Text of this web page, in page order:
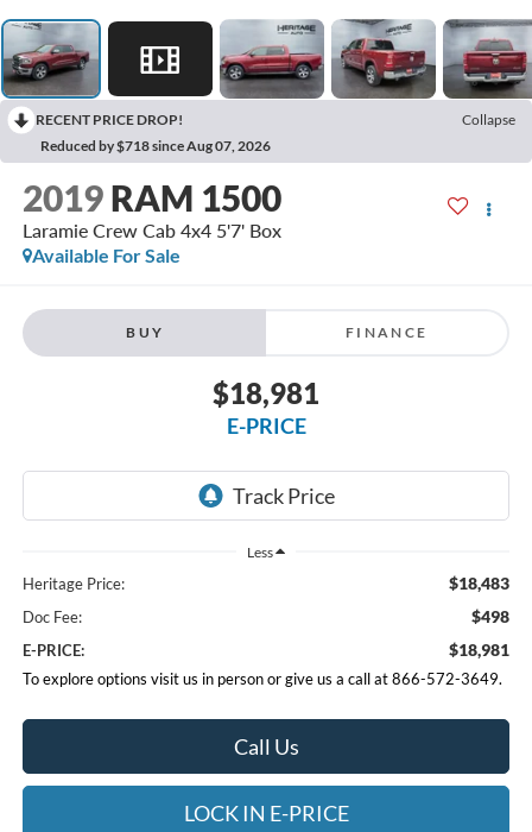
RECENT PRICE DROP!
Collapse
Reduced by $718 since Aug 07, 2026
2019 RAM 1500
Laramie Crew Cab 4x4 5'7' Box
Available For Sale
BUY FINANCE
$18,981
E-PRICE
Less
Heritage Price: $18,483
Doc Fee: $498
E-PRICE: $18,981
To explore options visit us in person or give us a call at 866-572-3649.
Call Us
LOCK IN E-PRICE